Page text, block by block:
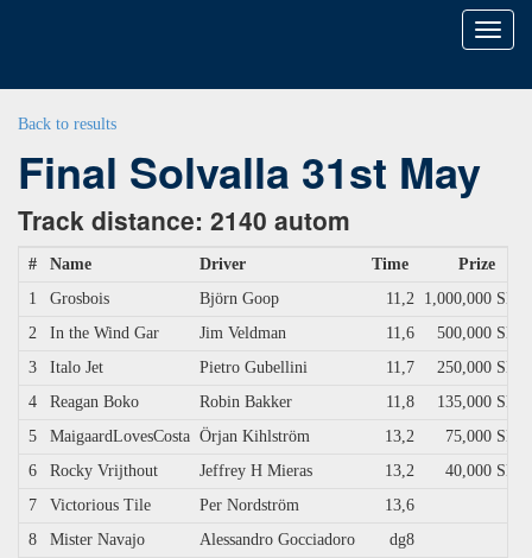
Toggle
Back to results
Final Solvalla 31st May
Track distance: 2140 autom
# Name Driver Time
Prize
1
Grosbois Björn Goop 11,2 1,000,000 SEK
2
In the Wind Gar Jim Veldman 11,6
500,000 SEK
3
Italo Jet Pietro Gubellini 11,7
250,000 SEK
4
Reagan Boko Robin Bakker 11,8
135,000 SEK
5
MaigaardLovesCosta Örjan Kihlström 13,2
75,000 SEK
6
Rocky Vrijthout Jeffrey H Mieras 13,2
40,000 SEK
7
Victorious Tile Per Nordström
13,6
8
Mister Navajo Alessandro Gocciadoro
dg8